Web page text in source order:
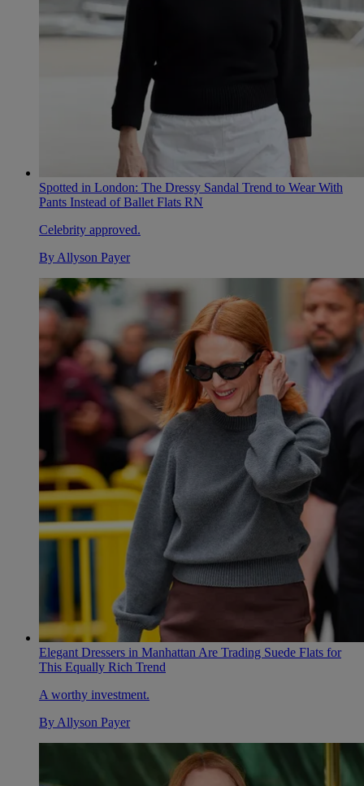
Spotted in London: The Dressy Sandal Trend to Wear With
Pants Instead of Ballet Flats RN
Celebrity approved.
By Allyson Payer
Elegant Dressers in Manhattan Are Trading Suede Flats for
This Equally Rich Trend
A worthy investment.
By Allyson Payer